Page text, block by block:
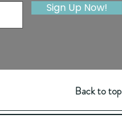
Sign Up Now!
Back to top